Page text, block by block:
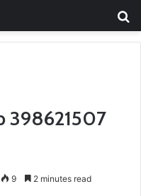
398621507
9 2 minutes read